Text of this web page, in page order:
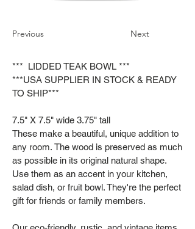
Previous Next
*** LIDDED TEAK BOWL ***
***USA SUPPLIER IN STOCK & READY
TO SHIP***
7.5" X 7.5" wide 3.75" tall
These make a beautiful, unique addition to
any room. The wood is preserved as much
as possible in its original natural shape.
Use them as an accent in your kitchen,
salad dish, or fruit bowl. They're the perfect
gift for friends or family members.